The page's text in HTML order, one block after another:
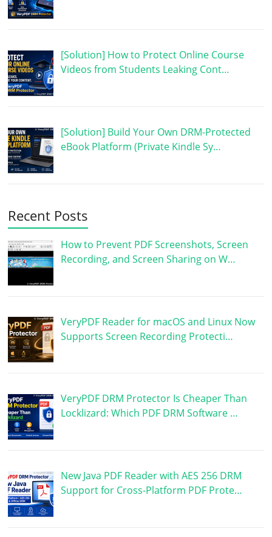
[Solution] How to Protect Online Course
Videos from Students Leaking Cont…
[Solution] Build Your Own DRM-Protected
eBook Platform (Private Kindle Sy…
Recent Posts
How to Prevent PDF Screenshots, Screen
Recording, and Screen Sharing on W…
VeryPDF Reader for macOS and Linux Now
Supports Screen Recording Protecti…
VeryPDF DRM Protector Is Cheaper Than
Locklizard: Which PDF DRM Software …
New Java PDF Reader with AES 256 DRM
Support for Cross-Platform PDF Prote…